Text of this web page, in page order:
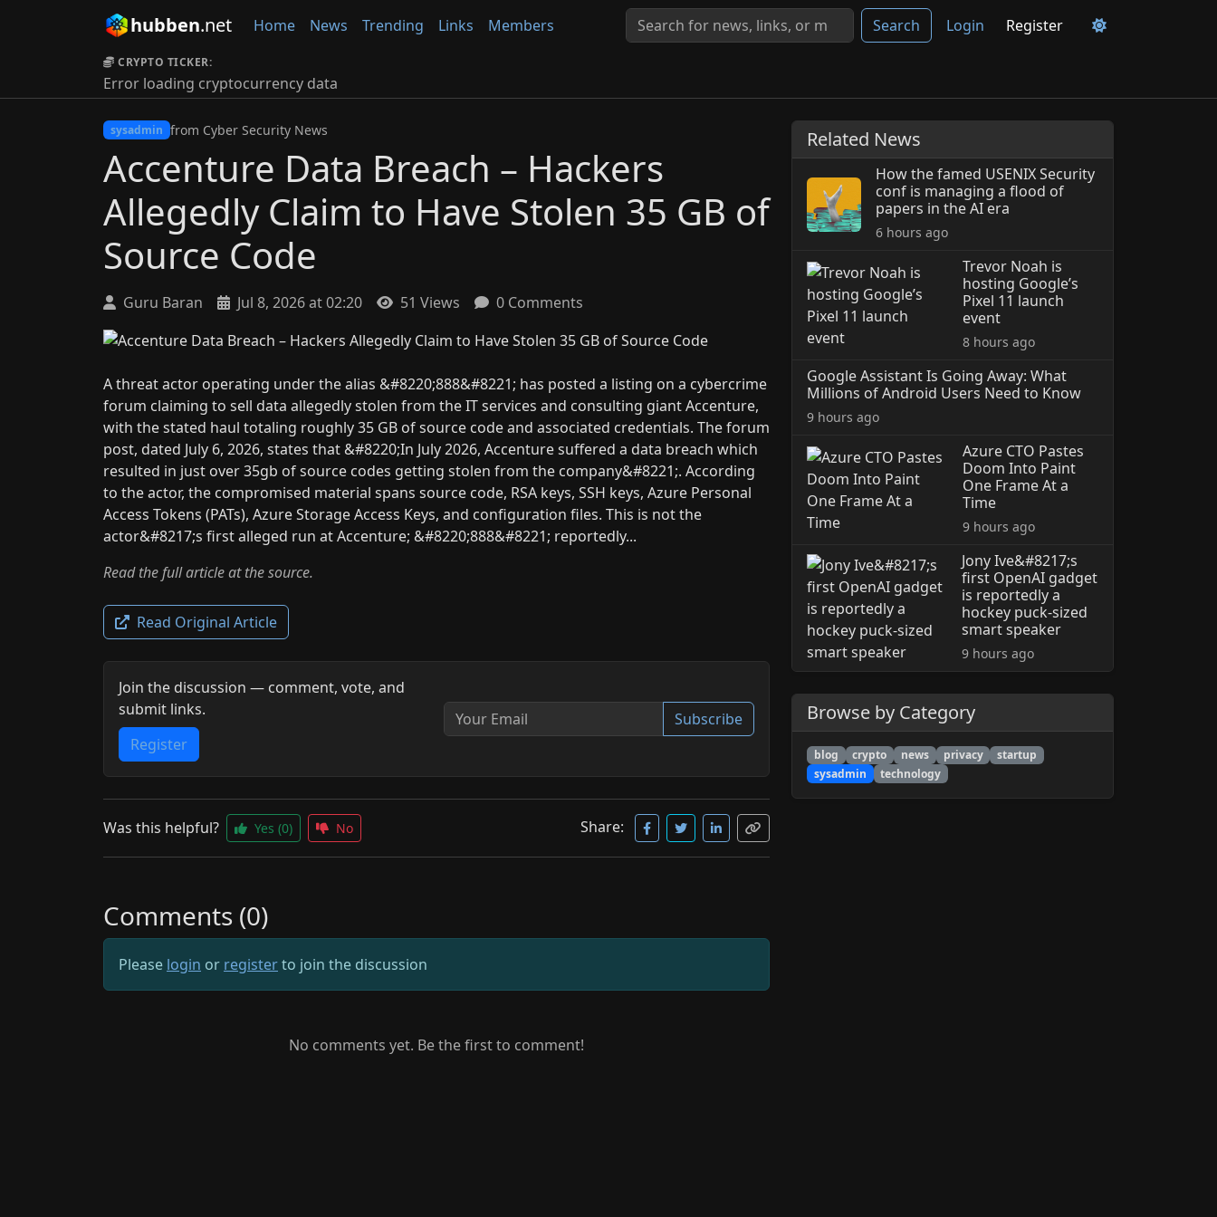
hubben.net Home News Trending Links Members Search Login Register
CRYPTO TICKER:
Error loading cryptocurrency data
sysadmin from Cyber Security News
Accenture Data Breach – Hackers
Allegedly Claim to Have Stolen 35 GB of
Source Code
Guru Baran Jul 8, 2026 at 02:20 51 Views 0 Comments
A threat actor operating under the alias &#8220;888&#8221; has posted a listing on a cybercrime
forum claiming to sell data allegedly stolen from the IT services and consulting giant Accenture,
with the stated haul totaling roughly 35 GB of source code and associated credentials. The forum
post, dated July 6, 2026, states that &#8220;In July 2026, Accenture suffered a data breach which
resulted in just over 35gb of source codes getting stolen from the company&#8221;. According
to the actor, the compromised material spans source code, RSA keys, SSH keys, Azure Personal
Access Tokens (PATs), Azure Storage Access Keys, and configuration files. This is not the
actor&#8217;s first alleged run at Accenture; &#8220;888&#8221; reportedly...
Read the full article at the source.
Read Original Article
Join the discussion — comment, vote, and
submit links.
Register
Subscribe
Was this helpful? Yes (0) No Share:
Comments (0)
Please login or registerto join the discussion
No comments yet. Be the first to comment!
Related News
How the famed USENIX Security
conf is managing a flood of
papers in the AI era
6 hours ago
Trevor Noah is
hosting Google’s
Pixel 11 launch
event
8 hours ago
Google Assistant Is Going Away: What
Millions of Android Users Need to Know
9 hours ago
Azure CTO Pastes
Doom Into Paint
One Frame At a
Time
9 hours ago
Jony Ive&#8217;s
first OpenAI gadget
is reportedly a
hockey puck-sized
smart speaker
9 hours ago
Browse by Category
blog crypto news privacy
startup
sysadmin
technology